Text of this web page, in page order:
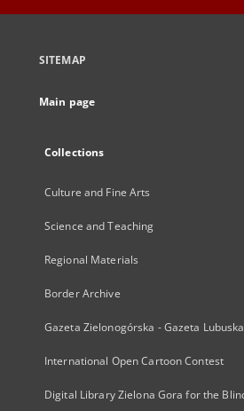
SITEMAP
Main page
Collections
Culture and Fine Arts
Science and Teaching
Regional Materials
Border Archive
Gazeta Zielonogórska - Gazeta Lubuska
International Open Cartoon Contest
Digital Library Zielona Gora for the